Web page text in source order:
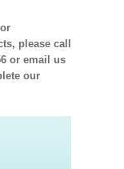
please call
or email us
our